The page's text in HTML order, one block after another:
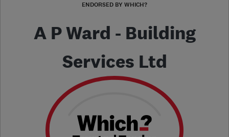
ENDORSED BY WHICH?
A P Ward - Building
Services Ltd